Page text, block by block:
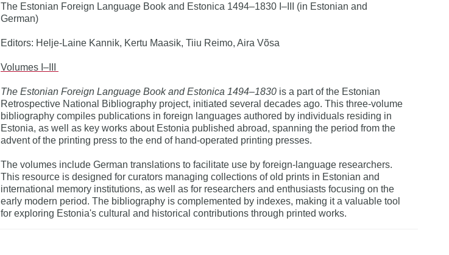
The Estonian Foreign Language Book and Estonica 1494–1830 I–III (in Estonian and
German)
Editors: Helje-Laine Kannik, Kertu Maasik, Tiiu Reimo, Aira Võsa
Volumes I–III
The Estonian Foreign Language Book and Estonica 1494–1830is a part of the Estonian
Retrospective National Bibliography project, initiated several decades ago. This three-volume
bibliography compiles publications in foreign languages authored by individuals residing in
Estonia, as well as key works about Estonia published abroad, spanning the period from the
advent of the printing press to the end of hand-operated printing presses.
The volumes include German translations to facilitate use by foreign-language researchers.
This resource is designed for curators managing collections of old prints in Estonian and
international memory institutions, as well as for researchers and enthusiasts focusing on the
early modern period. The bibliography is complemented by indexes, making it a valuable tool
for exploring Estonia's cultural and historical contributions through printed works.